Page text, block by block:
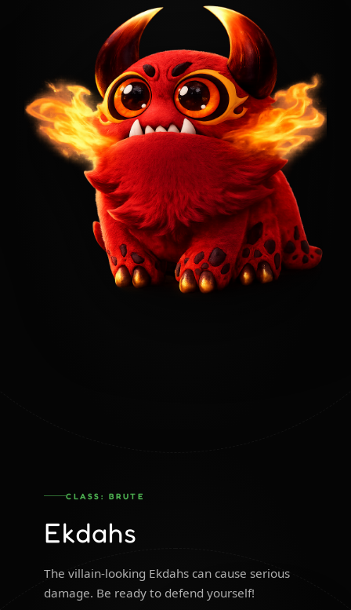
CLASS: BRUTE
Ekdahs
The villain-looking Ekdahs can cause serious
damage. Be ready to defend yourself!